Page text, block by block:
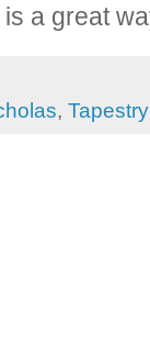
a great
,